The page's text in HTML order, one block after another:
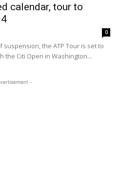
calendar, tour to
0
the ATP Tour is set to
the Citi Open in Washington...
-